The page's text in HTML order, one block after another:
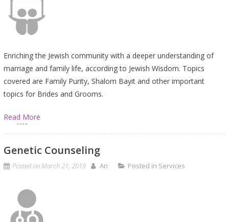
Enriching the Jewish community with a deeper understanding of
marriage and family life, according to Jewish Wisdom. Topics
covered are Family Purity, Shalom Bayit and other important
topics for Brides and Grooms.
Read More
Genetic Counseling
Posted onMarch 21, 2019 Ari Posted in Services